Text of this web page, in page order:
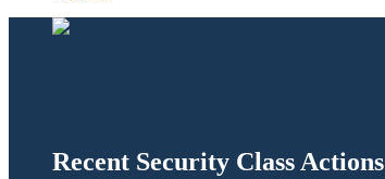
Recent Security Class Actions